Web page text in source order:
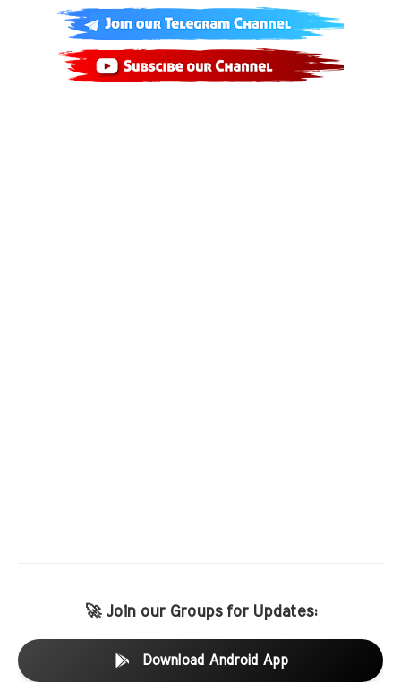
🚀 Join our Groups for Updates:
Download Android App